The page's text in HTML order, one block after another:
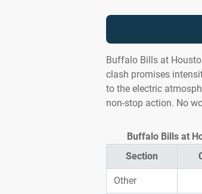
Buffalo Bills at
clash promises
to the electric
non-stop action. No
Section
Other
Buffalo Bills at